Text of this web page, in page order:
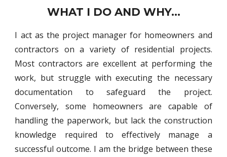
WHAT I DO AND WHY...
I act as the project manager for homeowners and
contractors on a variety of residential projects.
Most contractors are excellent at performing the
work, but struggle with executing the necessary
documentation to safeguard the project.
Conversely, some homeowners are capable of
handling the paperwork, but lack the construction
knowledge required to effectively manage a
successful outcome. I am the bridge between these